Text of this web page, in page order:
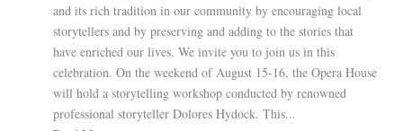
and its rich tradition in our community by encouraging local
storytellers and by preserving and adding to the stories that
have enriched our lives. We invite you to join us in this
celebration. On the weekend of August 15-16, the Opera House
will hold a storytelling workshop conducted by renowned
professional storyteller Dolores Hydock. This...